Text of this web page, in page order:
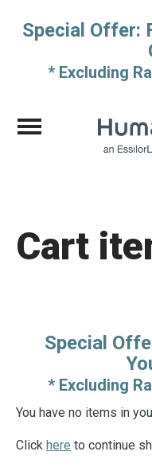
Special Offer:
* Excluding
Cart
Special
* Excluding
You have no items in
Click here to continue